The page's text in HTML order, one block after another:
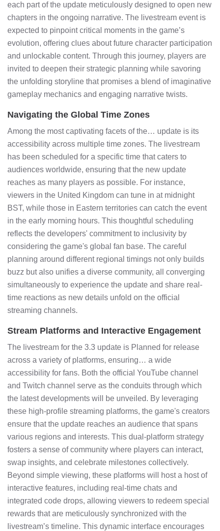
each part of the update meticulously designed to open new
chapters in the ongoing narrative. The livestream event is
expected to pinpoint critical moments in the game’s
evolution, offering clues about future character participation
and unlockable content. Through this journey, players are
invited to deepen their strategic planning while savoring
the unfolding storyline that promises a blend of imaginative
gameplay mechanics and engaging narrative twists.
Navigating the Global Time Zones
Among the most captivating facets of the… update is its
accessibility across multiple time zones. The livestream
has been scheduled for a specific time that caters to
audiences worldwide, ensuring that the new update
reaches as many players as possible. For instance,
viewers in the United Kingdom can tune in at midnight
BST, while those in Eastern territories can catch the event
in the early morning hours. This thoughtful scheduling
reflects the developers' commitment to inclusivity by
considering the game's global fan base. The careful
planning around different regional timings not only builds
buzz but also unifies a diverse community, all converging
simultaneously to experience the update and share real-
time reactions as new details unfold on the official
streaming channels.
Stream Platforms and Interactive Engagement
The livestream for the 3.3 update is Planned for release
across a variety of platforms, ensuring… a wide
accessibility for fans. Both the official YouTube channel
and Twitch channel serve as the conduits through which
the latest developments will be unveiled. By leveraging
these high-profile streaming platforms, the game's creators
ensure that the update reaches an audience that spans
various regions and interests. This dual-platform strategy
fosters a sense of community where players can interact,
swap insights, and celebrate milestones collectively.
Beyond simple viewing, these platforms will host a host of
interactive features, including real-time chats and
integrated code drops, allowing viewers to redeem special
rewards that are meticulously synchronized with the
livestream’s timeline. This dynamic interface encourages